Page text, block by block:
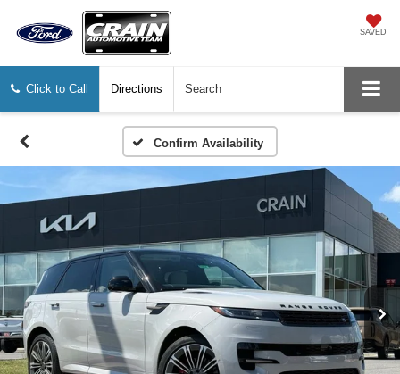
SAVED
Click to Call Directions Search
Confirm Availability